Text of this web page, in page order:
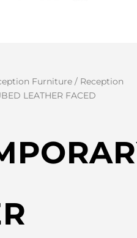
Furniture / Reception
LEATHER FACED